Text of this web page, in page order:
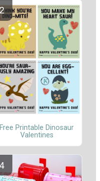
Free Printable Dinosaur
Valentines